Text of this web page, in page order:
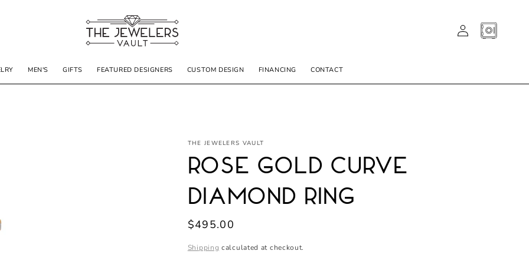
MEN'S GIFTS FEATURED DESIGNERS CUSTOM DESIGN FINANCING CONTACT
LOG
IN
CART
THE JEWELERS VAULT
Rose Gold Curve
Diamond Ring
Regular
$495.00
Shipping calculated at checkout.